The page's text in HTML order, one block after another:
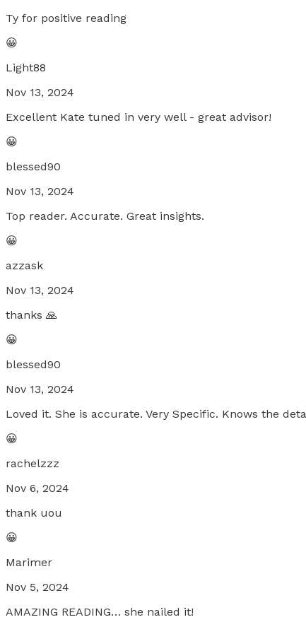
Ty for positive reading
😀
Light88
Nov 13, 2024
Excellent Kate tuned in very well - great advisor!
😀
blessed90
Nov 13, 2024
Top reader. Accurate. Great insights.
😀
azzask
Nov 13, 2024
thanks 🙏
😀
blessed90
Nov 13, 2024
Loved it. She is accurate. Very Specific. Knows the
😀
rachelzzz
Nov 6, 2024
thank uou
😀
Marimer
Nov 5, 2024
AMAZING READING… she nailed it!